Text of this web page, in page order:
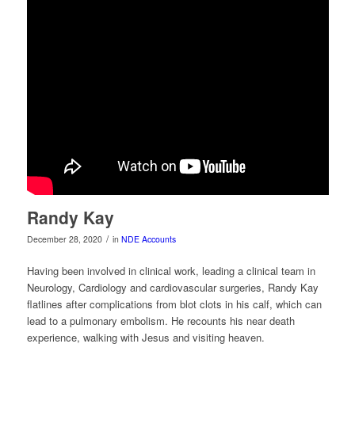
Randy Kay
December 28, 2020 / in NDE Accounts
Having been involved in clinical work, leading a clinical team in
Neurology, Cardiology and cardiovascular surgeries, Randy Kay
flatlines after complications from blot clots in his calf, which can
lead to a pulmonary embolism. He recounts his near death
experience, walking with Jesus and visiting heaven.